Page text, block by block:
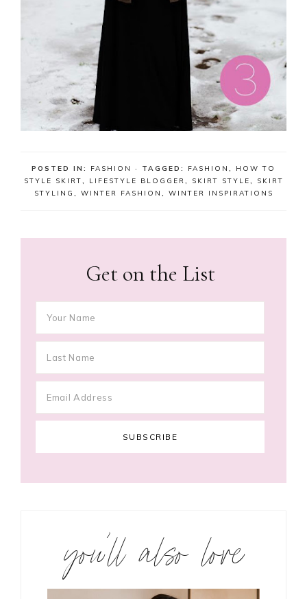
POSTED IN: FASHION · TAGGED: FASHION , HOW TO
STYLE SKIRT, LIFESTYLE BLOGGER, SKIRT STYLE,
SKIRT
STYLING , WINTER FASHION , WINTER INSPIRATIONS
Get on the List
you’ll also love